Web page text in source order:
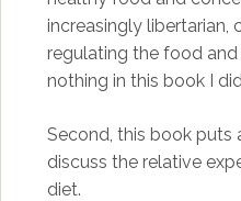
increasingly libertarian,
regulating the food and
nothing in this book I
Second, this book puts
discuss the relative
diet.